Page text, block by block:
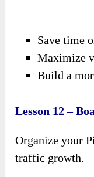
Save time
Maximize
Build a
Lesson 12 –
Organize your
traffic growth.